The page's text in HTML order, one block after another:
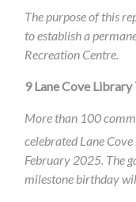
The purpose of this
to establish a
Recreation Centre.
9Lane Cove
More than 100
celebrated Lane
February 2025. The
milestone birthday